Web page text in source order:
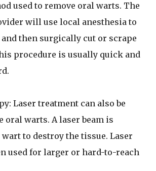
used to remove oral warts. The
will use local anesthesia to
and then surgically cut or scrape
procedure is usually quick and
Laser treatment can also be
oral warts. A laser beam is
to destroy the tissue. Laser
used for larger or hard-to-reach